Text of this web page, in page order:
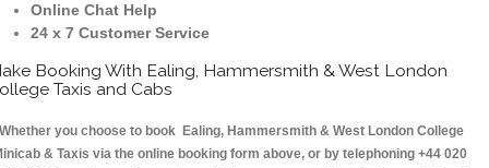
Online Chat Help
24 x 7 Customer Service
Booking With Ealing, Hammersmith & West London
Taxis and Cabs
you choose to book Ealing, Hammersmith & West London College
& Taxis via the online booking form above, or by telephoning +44 020